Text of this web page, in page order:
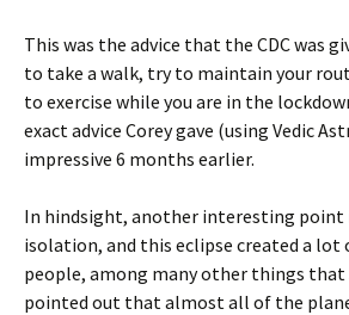
This was the advice that the CDC was
to take a walk, try to maintain your
to exercise while you are in the
exact advice Corey gave (using Vedic
impressive 6 months earlier.
In hindsight, another interesting point
isolation, and this eclipse created a
people, among many other things that
pointed out that almost all of the